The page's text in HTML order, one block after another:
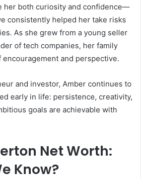
her both curiosity and confidence—
consistently helped her take risks
As she grew from a young seller
of tech companies, her family
encouragement and perspective.
and investor, Amber continues to
early in life: persistence, creativity,
goals are achievable with
Net Worth:
Know?